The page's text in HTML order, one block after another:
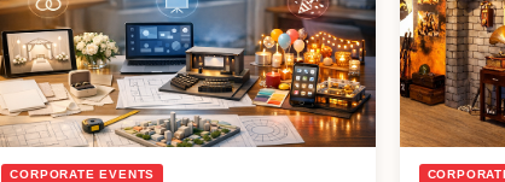
CORPORATE EVENTS